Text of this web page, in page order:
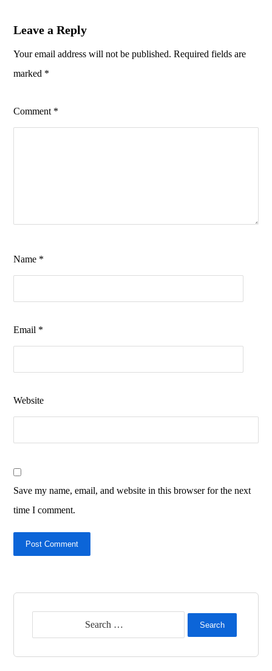
Leave a Reply
Your email address will not be published. Required fields are
marked *
Comment *
Name *
Email *
Website
Save my name, email, and website in this browser for the next
time I comment.
Post Comment
Search